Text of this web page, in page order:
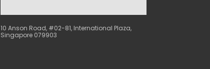
10 Anson Road, #02-81, International Plaza,
Singapore 079903